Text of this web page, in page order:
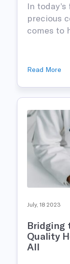
In
precious
comes to
Read More
July, 18 2023
Bridging
Quality
All